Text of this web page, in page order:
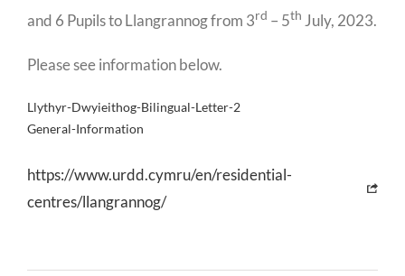
and 6 Pupils to Llangrannog from 3rd – 5th July, 2023.
Please see information below.
Llythyr-Dwyieithog-Bilingual-Letter-2
General-Information
https://www.urdd.cymru/en/residential-
centres/llangrannog/